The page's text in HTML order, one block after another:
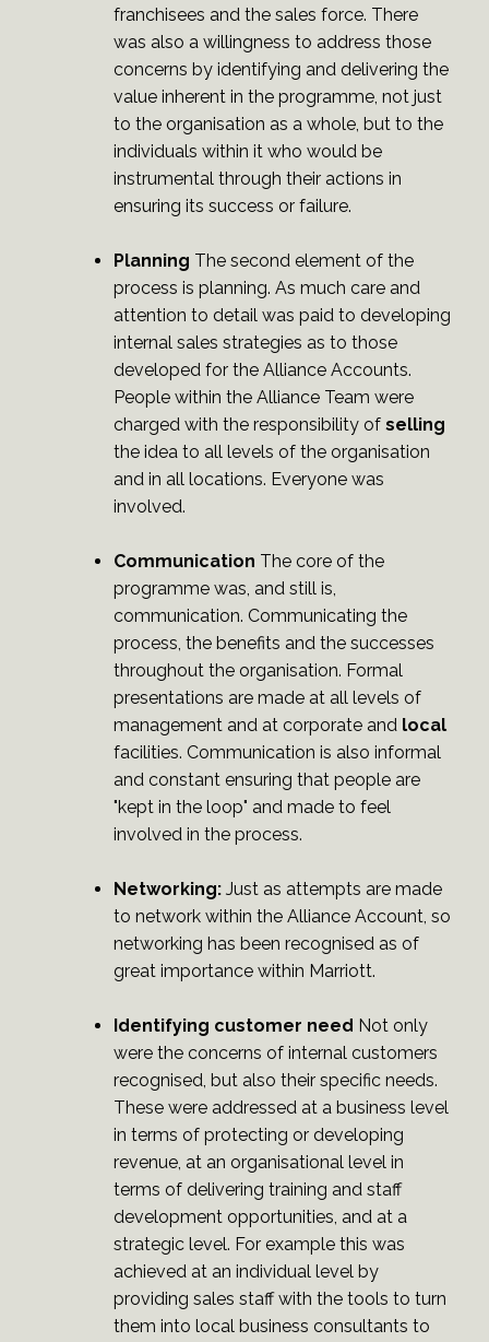
franchisees and the sales force. There
was also a willingness to address those
concerns by identifying and delivering the
value inherent in the programme, not just
to the organisation as a whole, but to the
individuals within it who would be
instrumental through their actions in
ensuring its success or failure.
Planning The second element of the
process is planning. As much care and
attention to detail was paid to developing
internal sales strategies as to those
developed for the Alliance Accounts.
People within the Alliance Team were
charged with the responsibility of selling
the idea to all levels of the organisation
and in all locations. Everyone was
involved.
Communication The core of the
programme was, and still is,
communication. Communicating the
process, the benefits and the successes
throughout the organisation. Formal
presentations are made at all levels of
management and at corporate and local
facilities. Communication is also informal
and constant ensuring that people are
"kept in the loop" and made to feel
involved in the process.
Networking: Just as attempts are made
to network within the Alliance Account, so
networking has been recognised as of
great importance within Marriott.
Identifying customer need Not only
were the concerns of internal customers
recognised, but also their specific needs.
These were addressed at a business level
in terms of protecting or developing
revenue, at an organisational level in
terms of delivering training and staff
development opportunities, and at a
strategic level. For example this was
achieved at an individual level by
providing sales staff with the tools to turn
them into local business consultants to